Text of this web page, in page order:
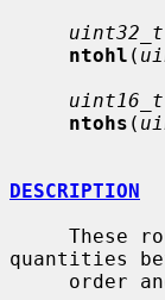
uint32_t
ntohl (
uint16_t
ntohs (
DESCRIPTION
quantities